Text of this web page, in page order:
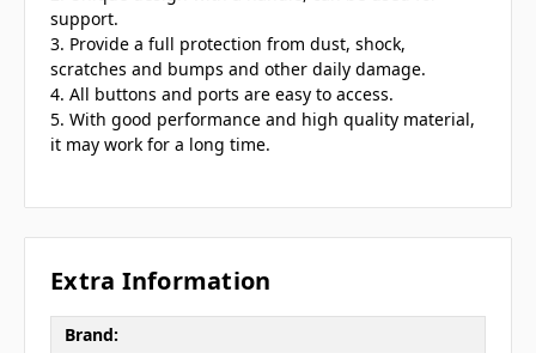
support.
3. Provide a full protection from dust, shock,
scratches and bumps and other daily damage.
4. All buttons and ports are easy to access.
5. With good performance and high quality material,
it may work for a long time.
Extra Information
Brand: